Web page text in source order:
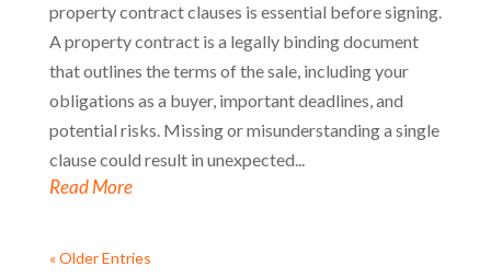
property contract clauses is essential before signing.
A property contract is a legally binding document
that outlines the terms of the sale, including your
obligations as a buyer, important deadlines, and
potential risks. Missing or misunderstanding a single
clause could result in unexpected...
Read More
« Older Entries